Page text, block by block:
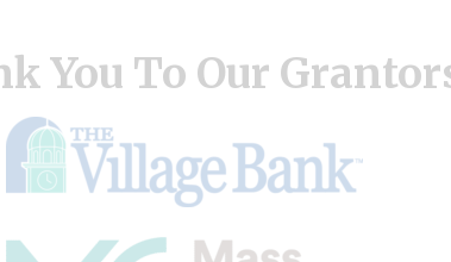
You To Our